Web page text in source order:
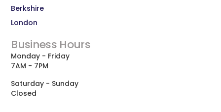
Berkshire
London
Business Hours
Monday - Friday
7AM - 7PM
Saturday - Sunday
Closed